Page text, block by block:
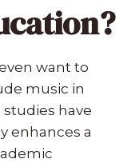
want to
music in
have
enhances a